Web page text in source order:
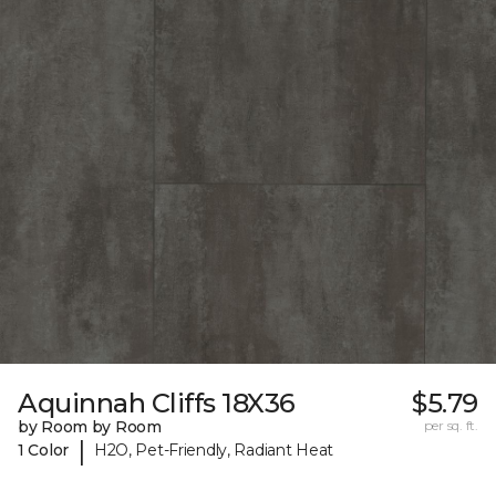
Aquinnah Cliffs 18X36
by Room by Room
1 Color
| H2O, Pet-Friendly, Radiant Heat
$5.79
per sq. ft.